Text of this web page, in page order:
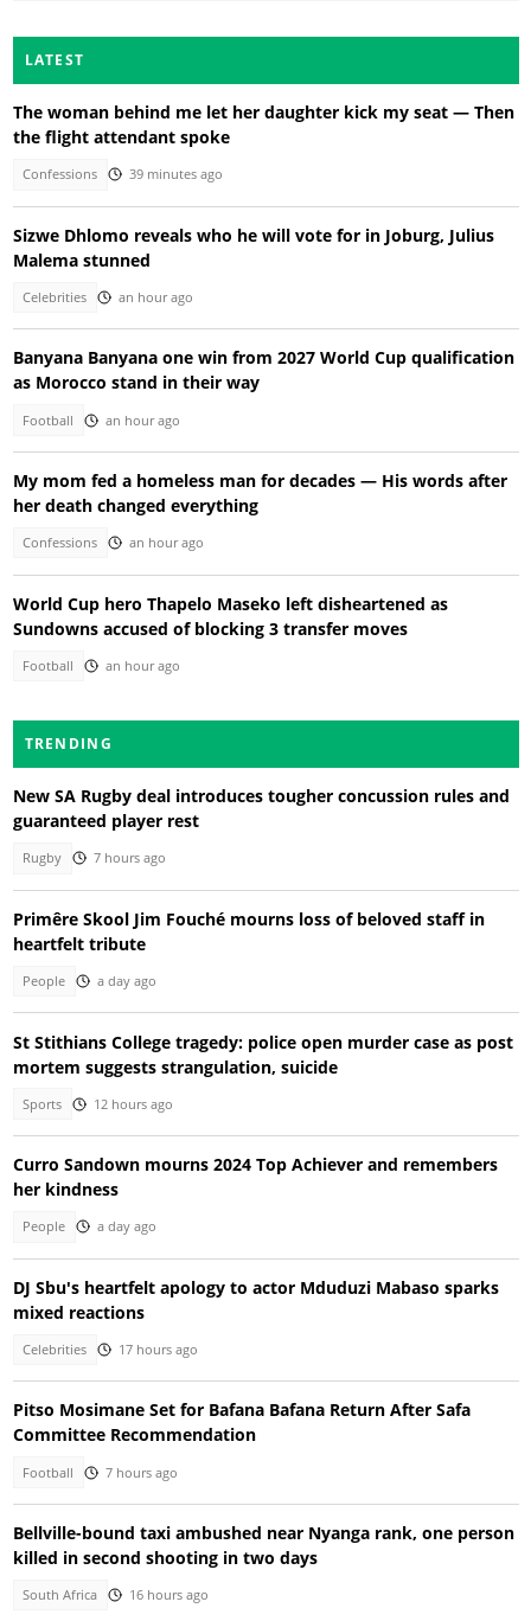
LATEST
The woman behind me let her daughter kick my seat — Then
the flight attendant spoke
Confessions 39 minutes ago
Sizwe Dhlomo reveals who he will vote for in Joburg, Julius
Malema stunned
Celebrities an hour ago
Banyana Banyana one win from 2027 World Cup qualification
as Morocco stand in their way
Football an hour ago
My mom fed a homeless man for decades — His words after
her death changed everything
Confessions an hour ago
World Cup hero Thapelo Maseko left disheartened as
Sundowns accused of blocking 3 transfer moves
Football an hour ago
TRENDING
New SA Rugby deal introduces tougher concussion rules and
guaranteed player rest
Rugby 7 hours ago
Primêre Skool Jim Fouché mourns loss of beloved staff in
heartfelt tribute
People a day ago
St Stithians College tragedy: police open murder case as post
mortem suggests strangulation, suicide
Sports 12 hours ago
Curro Sandown mourns 2024 Top Achiever and remembers
her kindness
People a day ago
DJ Sbu's heartfelt apology to actor Mduduzi Mabaso sparks
mixed reactions
Celebrities 17 hours ago
Pitso Mosimane Set for Bafana Bafana Return After Safa
Committee Recommendation
Football 7 hours ago
Bellville-bound taxi ambushed near Nyanga rank, one person
killed in second shooting in two days
South Africa 16 hours ago